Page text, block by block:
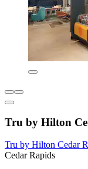
Tru by Hilton
Tru by Hilton Cedar
Cedar Rapids